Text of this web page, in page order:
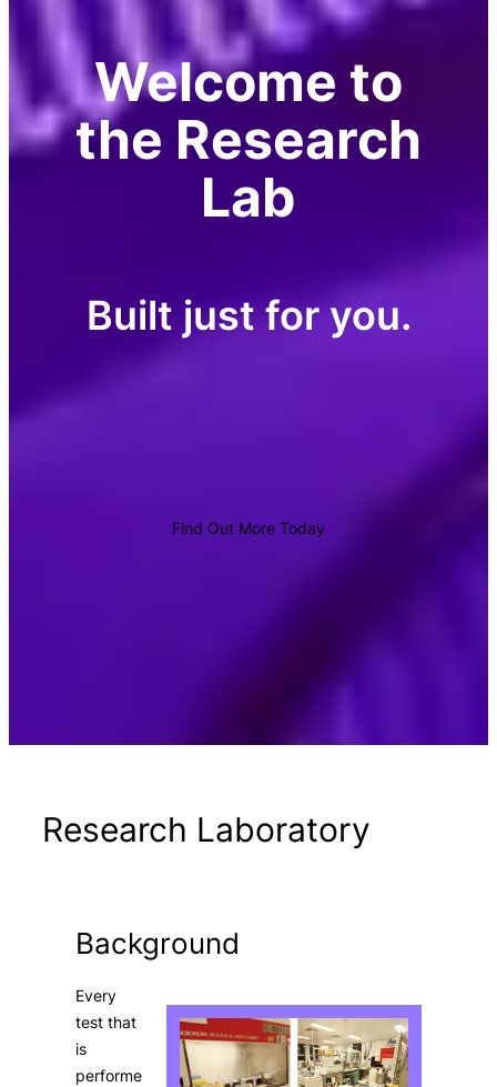
Welcome to
the Research
Lab
Built just for you.
Find Out More Today
Research Laboratory
Background
Every
test that
is
performe